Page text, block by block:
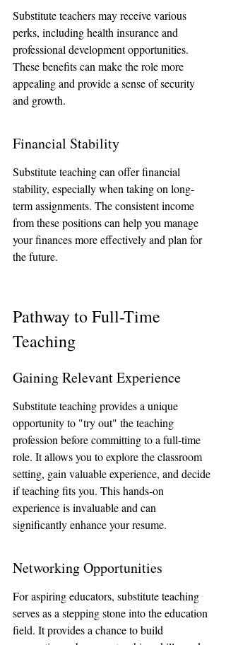
Substitute teachers may receive various
perks, including health insurance and
professional development opportunities.
These benefits can make the role more
appealing and provide a sense of security
and growth.
Financial Stability
Substitute teaching can offer financial
stability, especially when taking on long-
term assignments. The consistent income
from these positions can help you manage
your finances more effectively and plan for
the future.
Pathway to Full-Time
Teaching
Gaining Relevant Experience
Substitute teaching provides a unique
opportunity to "try out" the teaching
profession before committing to a full-time
role. It allows you to explore the classroom
setting, gain valuable experience, and decide
if teaching fits you. This hands-on
experience is invaluable and can
significantly enhance your resume.
Networking Opportunities
For aspiring educators, substitute teaching
serves as a stepping stone into the education
field. It provides a chance to build